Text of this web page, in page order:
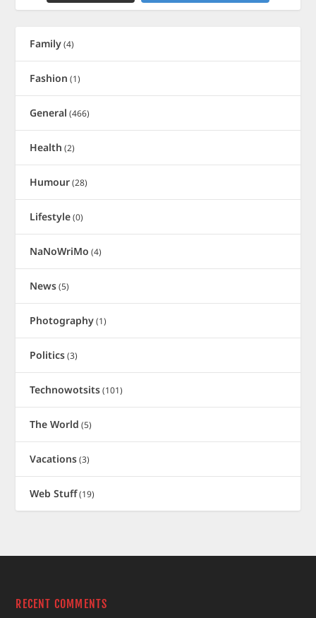
Family(4)
Fashion (1)
General (466)
Health (2)
Humour(28)
Lifestyle(0)
NaNoWriMo (4)
News(5)
Photography(1)
Politics(3)
Technowotsits(101)
The World (5)
Vacations(3)
Web Stuff(19)
RECENT COMMENTS